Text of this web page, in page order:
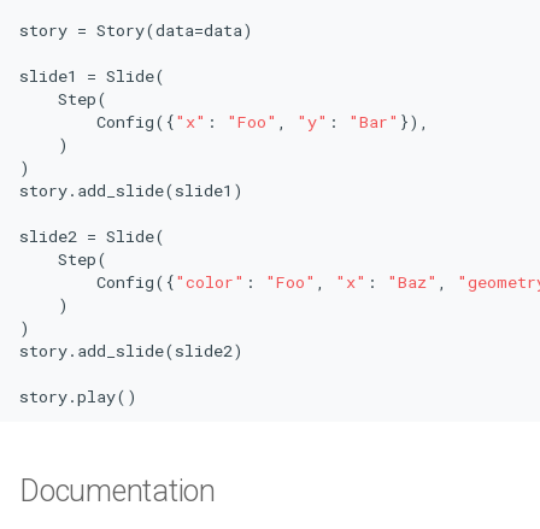
story = Story(data=data)
slide1 = Slide(
    Step(
        Config({
"x" : "Foo" , "y" : "Bar" }),
    )
)
story.add_slide(slide1)
slide2 = Slide(
    Step(
        Config({
"color" : "Foo" , "x" : "Baz" ,
    )
)
story.add_slide(slide2)
story.play()
Documentation